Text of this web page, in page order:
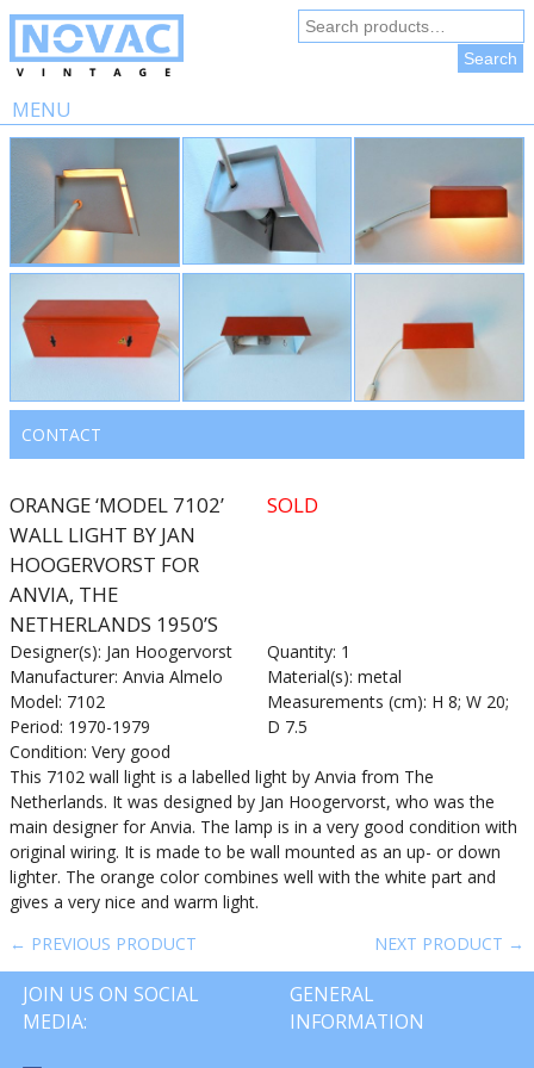
Search
for:
Search
MENU
Skip
content
CONTACT
ORANGE ‘MODEL 7102’
WALL LIGHT BY JAN
HOOGERVORST FOR
ANVIA, THE
NETHERLANDS 1950’S
SOLD
Designer(s): Jan Hoogervorst
Manufacturer: Anvia Almelo
Model: 7102
Period: 1970-1979
Condition: Very good
Quantity: 1
Material(s): metal
Measurements (cm): H 8; W 20;
D 7.5
This 7102 wall light is a labelled light by Anvia from The
Netherlands. It was designed by Jan Hoogervorst, who was the
main designer for Anvia. The lamp is in a very good condition with
original wiring. It is made to be wall mounted as an up- or down
lighter. The orange color combines well with the white part and
gives a very nice and warm light.
← PREVIOUS PRODUCT
NEXT PRODUCT →
JOIN US ON SOCIAL
MEDIA:
GENERAL
INFORMATION